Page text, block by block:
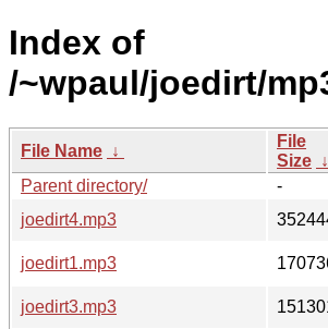
Index of
/~wpaul/joedirt/
File Name ↓
File
Size ↓
Parent directory/
-
joedirt4.mp3
joedirt1.mp3
joedirt3.mp3